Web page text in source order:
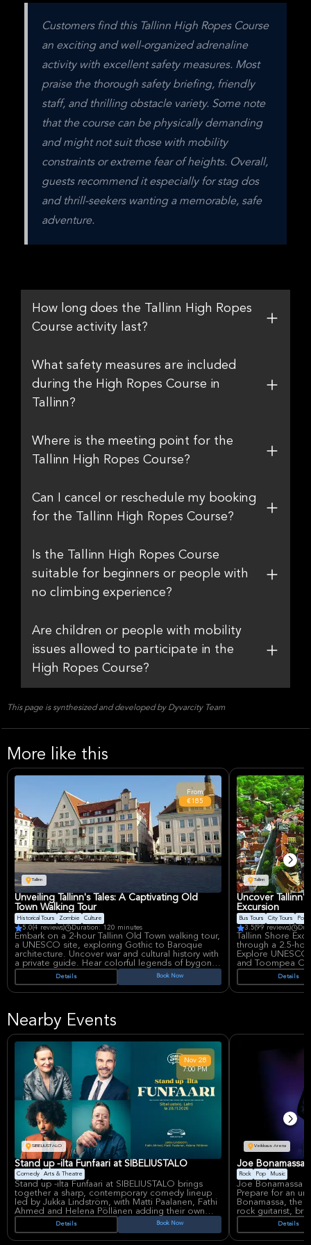
Customers find this Tallinn High Ropes Course
an exciting and well-organized adrenaline
activity with excellent safety measures. Most
praise the thorough safety briefing, friendly
staff, and thrilling obstacle variety. Some note
that the course can be physically demanding
and might not suit those with mobility
constraints or extreme fear of heights. Overall,
guests recommend it especially for stag dos
and thrill-seekers wanting a memorable, safe
adventure.
How long does the Tallinn High Ropes
Course activity last?
What safety measures are included
during the High Ropes Course in
Tallinn?
Where is the meeting point for the
Tallinn High Ropes Course?
Can I cancel or reschedule my booking
for the Tallinn High Ropes Course?
Is the Tallinn High Ropes Course
suitable for beginners or people with
no climbing experience?
Are children or people with mobility
issues allowed to participate in the
High Ropes Course?
This page is synthesized and developed by Dyvarcity Team
More like this
Tallinn
From
€185
Unveiling Tallinn's Tales: A Captivating Old
Town Walking Tour
Historical Tours Zombie Culture
5.0(4 reviews) Duration: 120 minutes
Embark on a 2-hour Tallinn Old Town walking tour,
a UNESCO site, exploring Gothic to Baroque
architecture. Uncover war and cultural history with
a private guide. Hear colorful legends of bygone
eras, learning about medieval life. Discover why
major nations fought for this Baltic gem.
Details Book Now
Tallinn
Uncover
Excursion
Bus Tours City Tours
3.5(99 reviews)
Tallinn Shore
through a 2.5-
Explore
and Toompea
a glimpse into
enhanced by a
Details
Nearby Events
SIBELIUSTALO
Nov 28
7:00 PM
Stand up -ilta Funfaari at SIBELIUSTALO
Comedy Arts & Theatre
Stand up -ilta Funfaari at SIBELIUSTALO brings
together a sharp, contemporary comedy lineup
led by Jukka Lindström, with Matti Paalanen, Fathi
Ahmed and Helena Pöllänen adding their own
distinct voices to a night built around fast-paced
positioned as a showcase for some of Finland’s
Details Book Now
Veikkaus Arena
Joe Bonamassa:
Rock Pop Music
Joe Bonamassa
Prepare for an
Bonamassa, the
rock guitarist,
to the Veikkaus
infused rock
Details